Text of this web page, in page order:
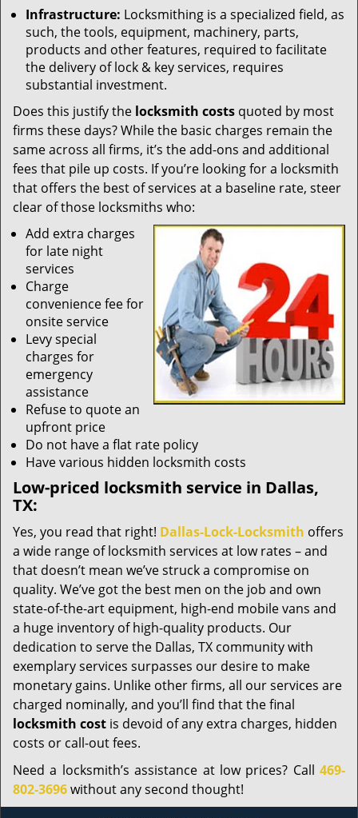
Infrastructure: Locksmithing is a specialized field, as
such, the tools, equipment, machinery, parts,
products and other features, required to facilitate
the delivery of lock & key services, requires
substantial investment.
Does this justify the locksmith costs quoted by most
firms these days? While the basic charges remain the
same across all firms, it’s the add-ons and additional
fees that pile up costs. If you’re looking for a locksmith
that offers the best of services at a baseline rate, steer
clear of those locksmiths who:
Add extra charges
for late night
services
Charge
convenience fee for
onsite service
Levy special
charges for
emergency
assistance
Refuse to quote an
upfront price
Do not have a flat rate policy
Have various hidden locksmith costs
Low-priced locksmith service in Dallas,
TX:
Yes, you read that right! Dallas-Lock-Locksmith offers
a wide range of locksmith services at low rates – and
that doesn’t mean we’ve struck a compromise on
quality. We’ve got the best men on the job and own
state-of-the-art equipment, high-end mobile vans and
a huge inventory of high-quality products. Our
dedication to serve the Dallas, TX community with
exemplary services surpasses our desire to make
monetary gains. Unlike other firms, all our services are
charged nominally, and you’ll find that the final
locksmith cost is devoid of any extra charges, hidden
costs or call-out fees.
Need a locksmith’s assistance at low prices? Call 469-
802-3696without any second thought!